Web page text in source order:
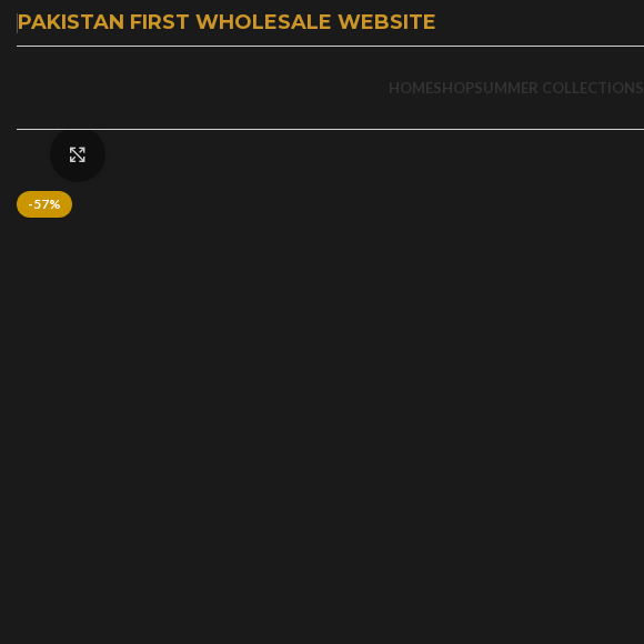
PAKISTAN FIRST WHOLESALE WEBSITE
HOMESHOPSUMMER COLLECTIONS
-57%